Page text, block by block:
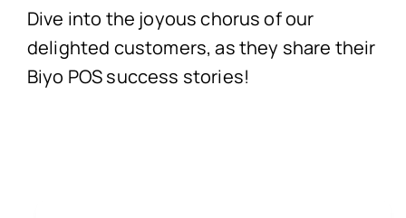
Dive into the joyous chorus of our
delighted customers, as they share their
Biyo POS success stories!